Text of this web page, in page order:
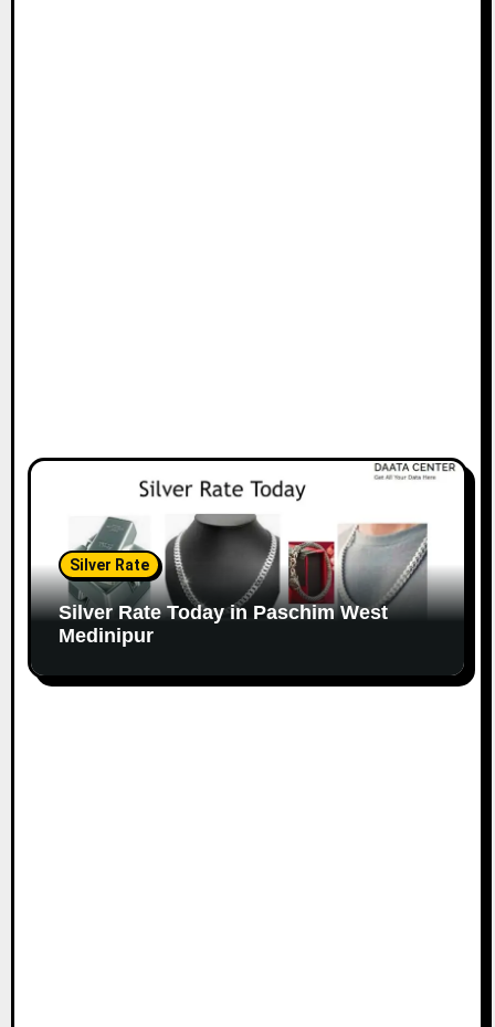
Silver Rate
Silver Rate Today in Paschim West
Medinipur